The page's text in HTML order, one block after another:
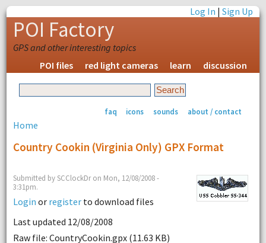
Log In |Sign Up
POI Factory
GPS and other interesting topics
POI files
red light cameras learn discussion
faq icons sounds about / contact
Home
Country Cookin (Virginia Only) GPX Format
Submitted by SCClockDr on Mon, 12/08/2008 -
3:31pm.
Login or registerto download files
Last updated 12/08/2008
Raw file: CountryCookin.gpx (11.63 KB)